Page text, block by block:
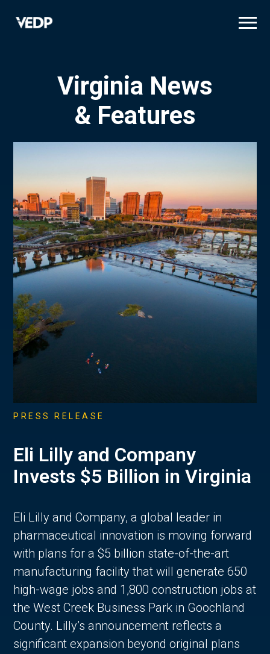
Virginia News
& Features
PRESS RELEASE
Eli Lilly and Company
Invests $5 Billion in Virginia
Eli Lilly and Company, a global leader in
pharmaceutical innovation is moving forward
with plans for a $5 billion state-of-the-art
manufacturing facility that will generate 650
high-wage jobs and 1,800 construction jobs at
the West Creek Business Park in Goochland
County. Lilly’s announcement reflects a
significant expansion beyond original plans